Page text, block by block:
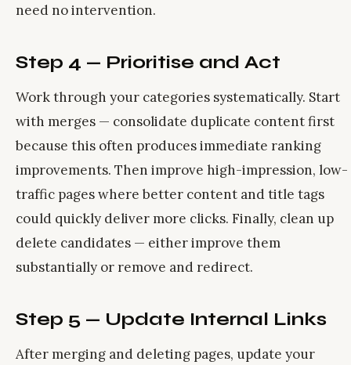
need no intervention.
Step 4 — Prioritise and Act
Work through your categories systematically. Start
with merges — consolidate duplicate content first
because this often produces immediate ranking
improvements. Then improve high-impression, low-
traffic pages where better content and title tags
could quickly deliver more clicks. Finally, clean up
delete candidates — either improve them
substantially or remove and redirect.
Step 5 — Update Internal Links
After merging and deleting pages, update your